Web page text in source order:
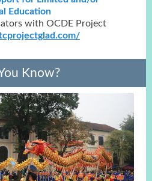
Education
with OCDE Project
Know?